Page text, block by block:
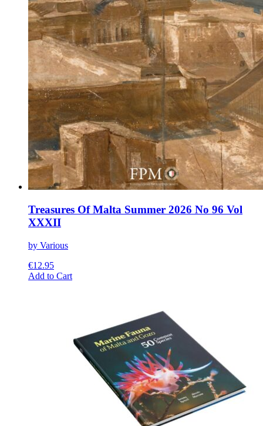
Treasures Of Malta Summer 2026 No 96 Vol
XXXII
by Various
€12.95
Add to CartThis
options
may
chosen